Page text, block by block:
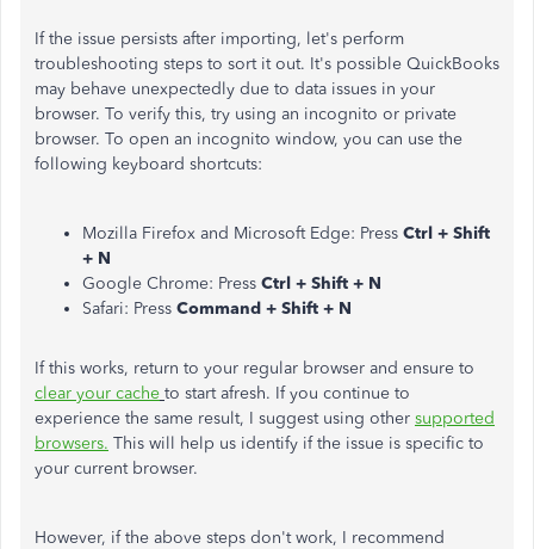
If the issue persists after importing, let's perform
troubleshooting steps to sort it out. It's possible QuickBooks
may behave unexpectedly due to data issues in your
browser. To verify this, try using an incognito or private
browser. To open an incognito window, you can use the
following keyboard shortcuts:
Mozilla Firefox and Microsoft Edge: Press Ctrl + Shift
+ N
Google Chrome: Press Ctrl + Shift + N
Safari: Press Command + Shift + N
If this works, return to your regular browser and ensure to
clear your cache to start afresh. If you continue to
experience the same result, I suggest using other supported
browsers. This will help us identify if the issue is specific to
your current browser.
However, if the above steps don't work, I recommend